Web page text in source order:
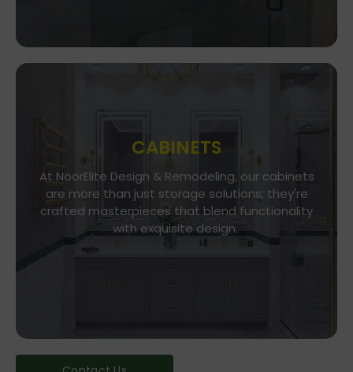
CABINETS
At NoorElite Design & Remodeling, our cabinets
are more than just storage solutions; they're
crafted masterpieces that blend functionality
with exquisite design.
Go To Store
Whether you seek modern minimalism or classic
elegance, our diverse range of cabinet styles
and finishes caters to every taste.